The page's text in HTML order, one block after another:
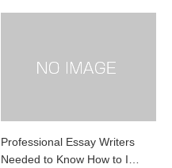
Professional Essay Writers
Needed to Know How to I…